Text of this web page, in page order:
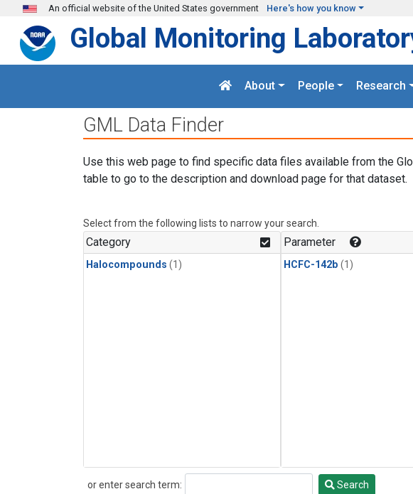
Skip to main content
An official website of the United States government Here's how you know
Global Monitoring
About People Research
GML Data Finder
Use this web page to find specific data files available from the
table to go to the description and download page for that dataset.
Select from the following lists to narrow your search.
Category
Halocompounds (1)
Parameter
HCFC-142b (1)
or enter search term:
Search Search